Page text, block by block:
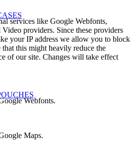
services like Google Webfonts,
providers. Since these providers
your IP address we allow you to block
that this might heavily reduce the
of our site. Changes will take effect
Webfonts.
Maps.